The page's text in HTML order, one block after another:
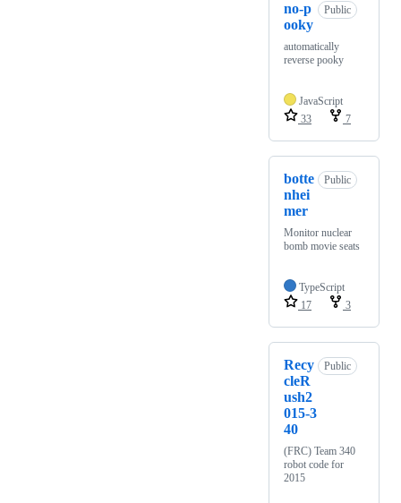
no-p
ooky
Public
automatically
reverse pooky
JavaScript
33
7
botte
nhei
mer
Public
Monitor nuclear
bomb movie seats
TypeScript
17
3
Recy
cleR
ush2
015-3
40
Public
(FRC) Team 340
robot code for
2015